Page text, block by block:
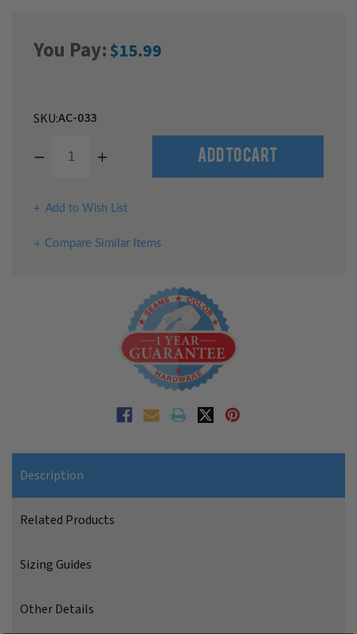
You Pay:$15.99
SKU:AC-033
Decrease Increase Add to Cart
Add to Wish List
Compare Similar Items
Description
Related Products
Sizing Guides
Other Details